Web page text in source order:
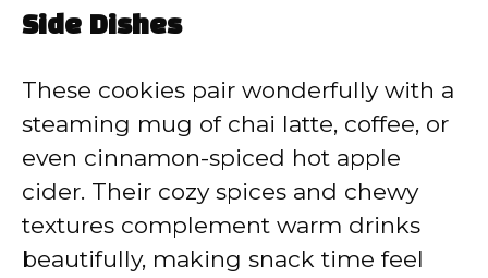
Side Dishes
These cookies pair wonderfully with a
steaming mug of chai latte, coffee, or
even cinnamon-spiced hot apple
cider. Their cozy spices and chewy
textures complement warm drinks
beautifully, making snack time feel